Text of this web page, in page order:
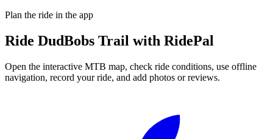
Plan the ride in the app
Ride DudBobs Trail with RidePal
Open the interactive MTB map, check ride conditions, use offline
navigation, record your ride, and add photos or reviews.